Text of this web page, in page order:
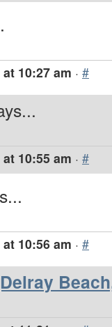
10:27 am · #
10:55 am · #
10:56 am · #